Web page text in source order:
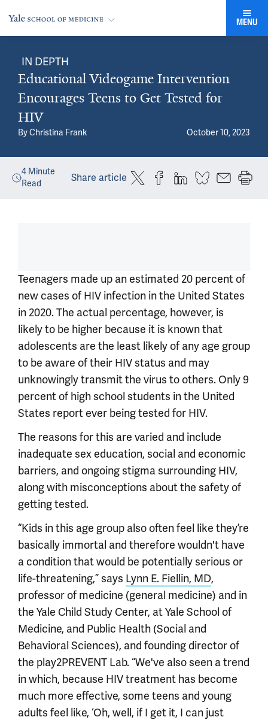
MENU
IN DEPTH
Educational Videogame Intervention
Encourages Teens to Get Tested for
HIV
ByChristina Frank October 10, 2023
4 Minute
Read
Share article
Teenagers made up an estimated 20 percent of
new cases of HIV infection in the United States
in 2020. The actual percentage, however, is
likely to be higher because it is known that
adolescents are the least likely of any age group
to be aware of their HIV status and may
unknowingly transmit the virus to others. Only 9
percent of high school students in the United
States report ever being tested for HIV.
The reasons for this are varied and include
inadequate sex education, social and economic
barriers, and ongoing stigma surrounding HIV,
along with misconceptions about the safety of
getting tested.
“Kids in this age group also often feel like they’re
basically immortal and therefore wouldn't have
a condition that would be potentially serious or
life-threatening,” says Lynn E. Fiellin, MD,
professor of medicine (general medicine) and in
the Yale Child Study Center, at Yale School of
Medicine, and Public Health (Social and
Behavioral Sciences), and founding director of
the play2PREVENT Lab. “We've also seen a trend
in which, because HIV treatment has become
much more effective, some teens and young
adults feel like, ‘Oh, well, if I get it, I can just